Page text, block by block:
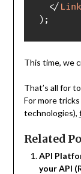
</ Link
) ;
This time, we
That’s all for
For more
technologies),
Related
API
your API